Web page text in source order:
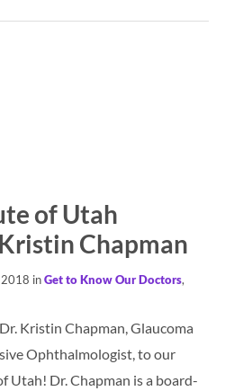
of Utah
Chapman
2018 inGet to Know Our Doctors,
Kristin Chapman, Glaucoma
Ophthalmologist, to our
Utah! Dr. Chapman is a board-